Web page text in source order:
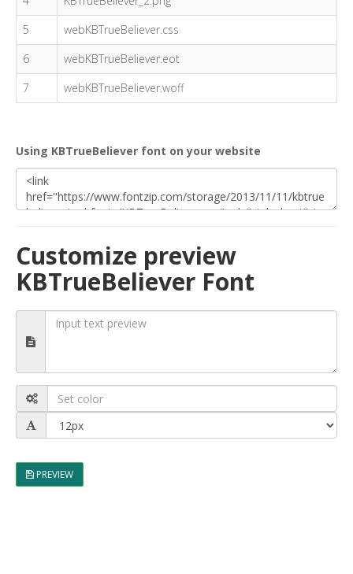
5
webKBTrueBeliever.css
6
webKBTrueBeliever.eot
7
webKBTrueBeliever.woff
Using KBTrueBeliever font on your website
Customize preview
KBTrueBeliever Font
PREVIEW